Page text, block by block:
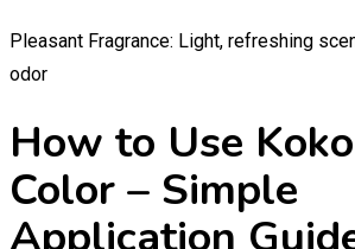
Pleasant Fragrance: Light, refreshing
odor
How to Use
Color – Simple
Application